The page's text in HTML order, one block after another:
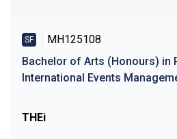
SF
MH125108
Bachelor of Arts (Honours) in
International Events
THEi